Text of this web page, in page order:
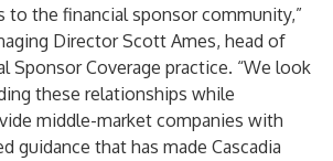
to the financial sponsor community,”
Director Scott Ames, head of
Sponsor Coverage practice. “We look
these relationships while
middle-market companies with
guidance that has made Cascadia